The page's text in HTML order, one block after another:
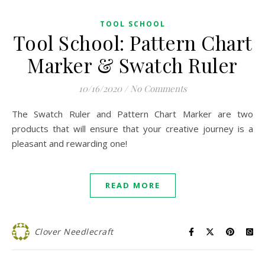
TOOL SCHOOL
Tool School: Pattern Chart
Marker & Swatch Ruler
10/16/2020 / No Comments
The Swatch Ruler and Pattern Chart Marker are two
products that will ensure that your creative journey is a
pleasant and rewarding one!
READ MORE
Clover Needlecraft